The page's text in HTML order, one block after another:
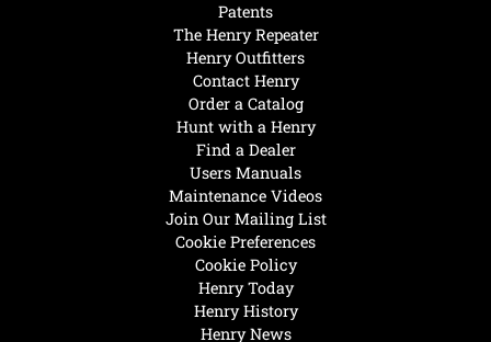
Henry Today
Henry History
Henry News
Hunt with a Henry
Find a Dealer
Users Manuals
Maintenance Videos
Join Our Mailing List
Cookie Preferences
Cookie Policy
Patents
The Henry Repeater
Henry Outfitters
Contact Henry
Order a Catalog